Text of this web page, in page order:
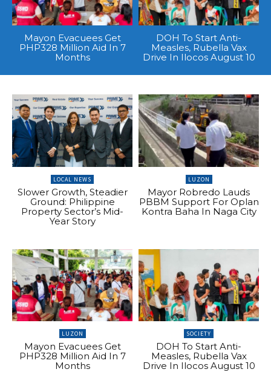
Mayon Evacuees Get
PHP328 Million Aid In 7
Months
DOH To Start Anti-
Measles, Rubella Vax
Drive In Ilocos August 10
LOCAL NEWS
Slower Growth, Steadier
Ground: Philippine
Property Sector’s Mid-
Year Story
LUZON
Mayor Robredo Lauds
PBBM Support For Oplan
Kontra Baha In Naga City
LUZON
Mayon Evacuees Get
PHP328 Million Aid In 7
Months
SOCIETY
DOH To Start Anti-
Measles, Rubella Vax
Drive In Ilocos August 10